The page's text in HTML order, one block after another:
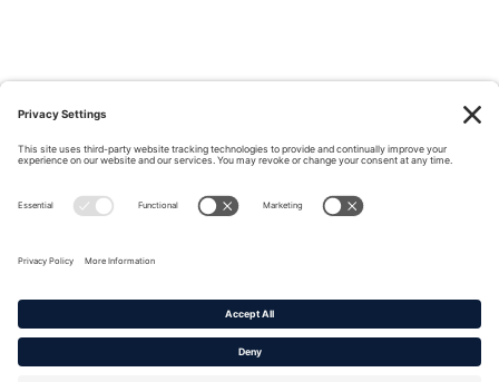
Privacy Policy
Us/Media Inquiries
No federal endorsement of any Non-Federal entity is intended or